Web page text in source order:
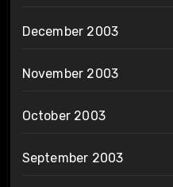
December 2003
November 2003
October 2003
September 2003